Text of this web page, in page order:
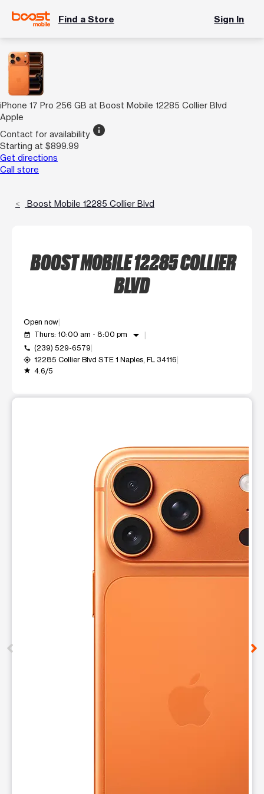
Find a Store Sign In
iPhone 17 Pro 256 GB at Boost Mobile 12285 Collier Blvd
Apple
Contact for availability info
Starting at $899.99
Get directions
Call store
Boost Mobile 12285 Collier Blvd
BOOST MOBILE 12285 COLLIER
BLVD
Open now
event_available Thurs: 10:00 am - 8:00 pm arrow_drop_down
call (239) 529-6579
my_location 12285 Collier Blvd STE 1 Naples, FL 34116
grade 4.6/5